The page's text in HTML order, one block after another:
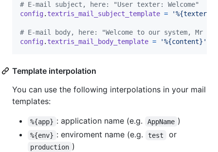
# E-mail subject, here: "User texter: Welcome"
config. textris_mail_subject_template =
# E-mail body, here: "Welcome to our system, Mr
config. textris_mail_body_template = '%{content}'
Template interpolation
You can use the following interpolations in your mail
templates:
%{app} : application name (e.g. AppName )
%{env} : enviroment name (e.g. test or
production )